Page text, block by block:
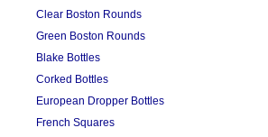
Clear Boston Rounds
Green Boston Rounds
Blake Bottles
Corked Bottles
European Dropper Bottles
French Squares